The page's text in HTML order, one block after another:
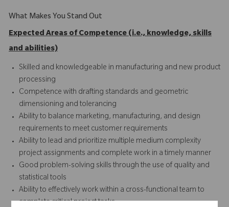
What Makes You Stand Out
Expected Areas of Competence (i.e., knowledge, skills
and abilities)
Skilled and knowledgeable in manufacturing and new product
processing
Competence with drafting standards and geometric
dimensioning and tolerancing
Ability to balance marketing, manufacturing, and design
requirements to meet customer requirements
Ability to lead and prioritize multiple medium complexity
project assignments and complete work in a timely manner
Good problem-solving skills through the use of quality and
statistical tools
Ability to effectively work within a cross-functional team to
complete critical project tasks